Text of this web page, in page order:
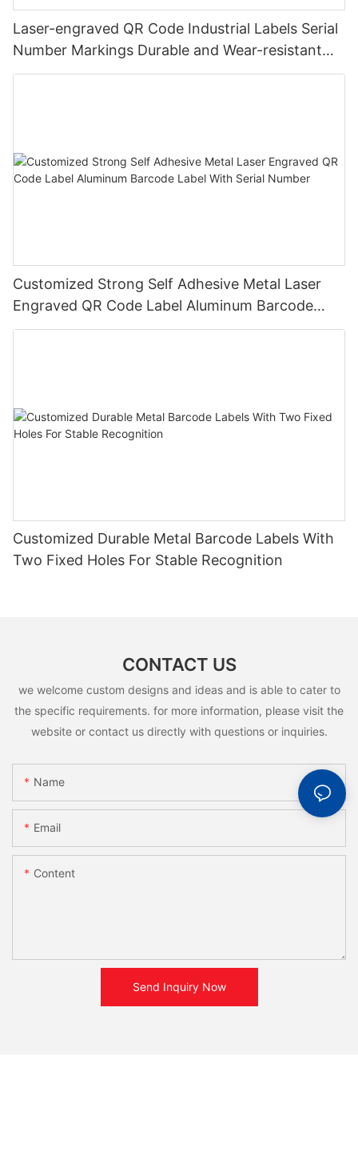
Laser-engraved QR Code Industrial Labels Serial
Number Markings Durable and Wear-resistant
Metal Plate Tag
Customized Strong Self Adhesive Metal Laser
Engraved QR Code Label Aluminum Barcode
Label With Serial Number
Customized Durable Metal Barcode Labels With
Two Fixed Holes For Stable Recognition
CONTACT US
we welcome custom designs and ideas and is able to cater to
the specific requirements. for more information, please visit the
website or contact us directly with questions or inquiries.
Name
Email
Content
Send Inquiry Now